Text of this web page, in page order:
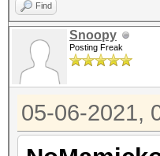
Find
Snoopy
Posting Freak
05-06-2021,